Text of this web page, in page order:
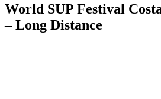
World SUP Festival
– Long Distance